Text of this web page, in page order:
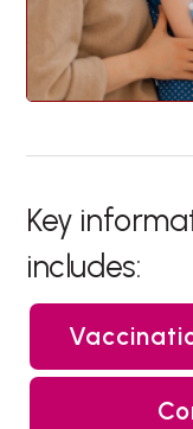
Key
includes: